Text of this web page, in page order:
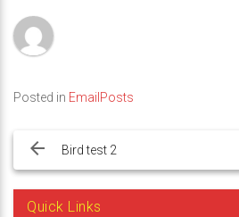
Posted in EmailPosts
navigation
Bird test 2
Quick Links